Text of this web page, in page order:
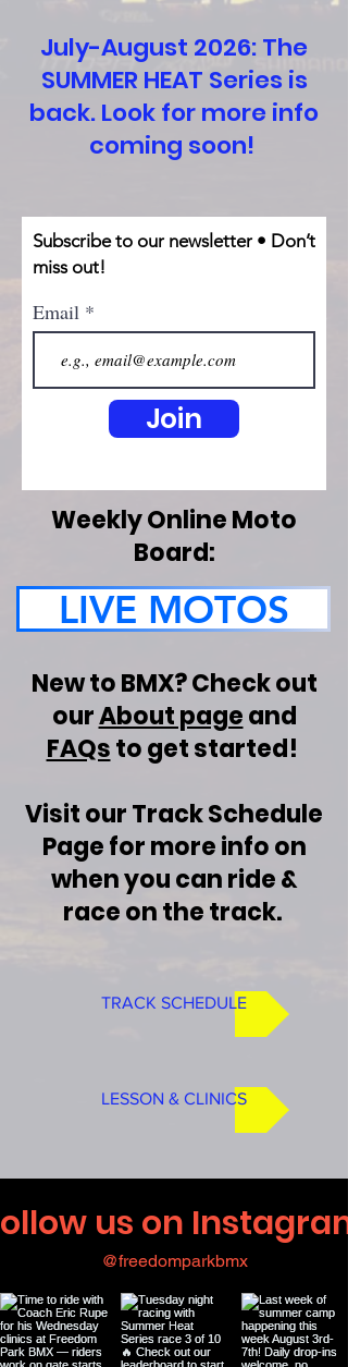
July-August 2026: The
SUMMER HEAT Series is
back. Look for more info
coming soon!
Subscribe to our newsletter • Don’t
miss out!
Email
Join
Weekly Online Moto
Board:
New to BMX? Check out
ourAbout pageand
FAQsto get started!
Visit our Track Schedule
Page for more info on
when you can ride &
race on the track.
LIVE MOTOS
TRACK SCHEDULE
LESSON & CLINICS
us on Instagram
@freedomparkbmx